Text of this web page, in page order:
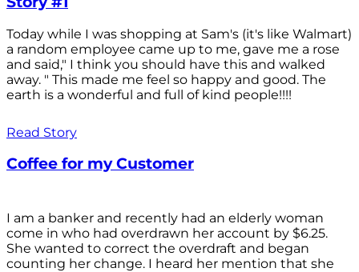
Today while I was shopping at Sam's (it's like Walmart)
a random employee came up to me, gave me a rose
and said," I think you should have this and walked
away. " This made me feel so happy and good. The
earth is a wonderful and full of kind people!!!!
Read Story
Coffee for my Customer
I am a banker and recently had an elderly woman
come in who had overdrawn her account by $6.25.
She wanted to correct the overdraft and began
counting her change. I heard her mention that she